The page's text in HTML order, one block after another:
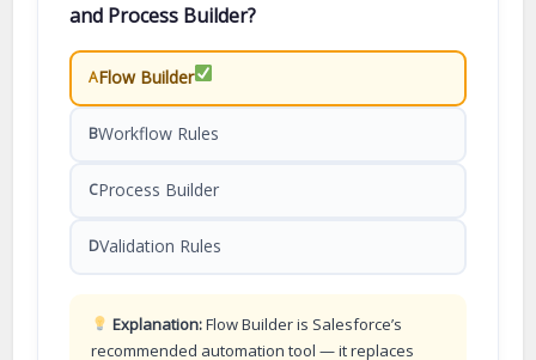
and Process Builder?
AFlow Builder
BWorkflow Rules
CProcess Builder
DValidation Rules
Explanation:Flow Builder is Salesforce’s
recommended automation tool — it replaces